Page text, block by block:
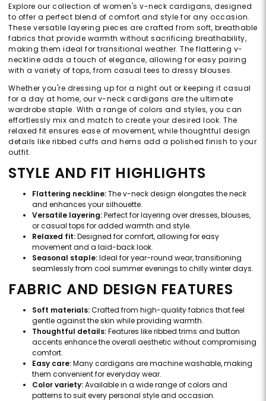
Explore our collection of women's v-neck cardigans, designed
to offer a perfect blend of comfort and style for any occasion.
These versatile layering pieces are crafted from soft, breathable
fabrics that provide warmth without sacrificing breathability,
making them ideal for transitional weather. The flattering v-
neckline adds a touch of elegance, allowing for easy pairing
with a variety of tops, from casual tees to dressy blouses.
Whether you're dressing up for a night out or keeping it casual
for a day at home, our v-neck cardigans are the ultimate
wardrobe staple. With a range of colors and styles, you can
effortlessly mix and match to create your desired look. The
relaxed fit ensures ease of movement, while thoughtful design
details like ribbed cuffs and hems add a polished finish to your
outfit.
STYLE AND FIT HIGHLIGHTS
Flattering neckline:The v-neck design elongates the neck
and enhances your silhouette.
Versatile layering:Perfect for layering over dresses, blouses,
or casual tops for added warmth and style.
Relaxed fit:Designed for comfort, allowing for easy
movement and a laid-back look.
Seasonal staple:Ideal for year-round wear, transitioning
seamlessly from cool summer evenings to chilly winter days.
FABRIC AND DESIGN FEATURES
Soft materials:Crafted from high-quality fabrics that feel
gentle against the skin while providing warmth.
Thoughtful details:Features like ribbed trims and button
accents enhance the overall aesthetic without compromising
comfort.
Easy care:Many cardigans are machine washable, making
them convenient for everyday wear.
Color variety:Available in a wide range of colors and
patterns to suit every personal style and occasion.